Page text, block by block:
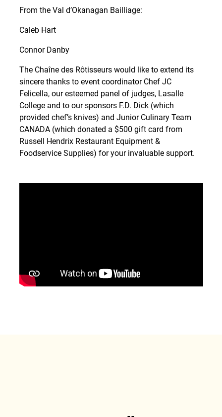
From the Val d’Okanagan Bailliage:
Caleb Hart
Connor Danby
The Chaîne des Rôtisseurs would like to extend its
sincere thanks to event coordinator Chef JC
Felicella, our esteemed panel of judges, Lasalle
College and to our sponsors F.D. Dick (which
provided chef’s knives) and Junior Culinary Team
CANADA (which donated a $500 gift card from
Russell Hendrix Restaurant Equipment &
Foodservice Supplies) for your invaluable support.